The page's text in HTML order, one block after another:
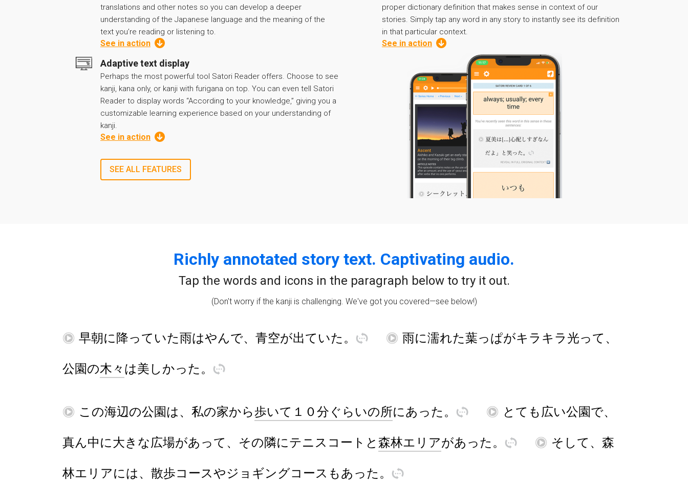
translations and other notes so you can develop a deeper
understanding of the Japanese language and the meaning of the
text you’re reading or listening to.
See in action
proper dictionary definition that makes sense in context of our
stories. Simply tap any word in any story to instantly see its definition
in that particular context.
See in action
Adaptive text display
Perhaps the most powerful tool Satori Reader offers. Choose to see
kanji, kana only, or kanji with furigana on top. You can even tell Satori
Reader to display words “According to your knowledge,” giving you a
customizable learning experience based on your understanding of
kanji.
See in action
SEE ALL FEATURES
Richly annotated story text. Captivating audio.
Tap the words and icons in the paragraph below to try it out.
(Don't worry if the kanji is challenging. We've got you covered—see below!)
再 早朝に 降っていた雨はやんで、 青空が出ていた 。 訳 再 雨に濡れた葉っぱがキラキラ 光って 、
公園の木々 は美 し かった 。 訳
再 この海辺の公園は、 私の家から歩いて １０分 ぐらいの所にあ った 。 訳 再 とても 広い公園で、
真ん中に大きな広場があ って 、 その隣にテニスコート と 森林エリアがあ った 。 訳 再 そして 、 森
林エリアには、 散歩コースやジョギングコース もあ った 。 訳